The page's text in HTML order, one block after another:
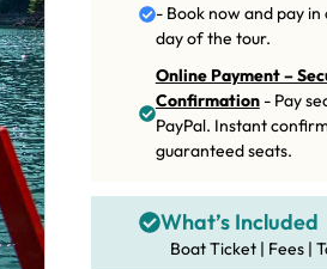
- Book now and pay in
day of the tour.
Online Payment –
Confirmation- Pay
PayPal. Instant
guaranteed seats.
What’s Included
Boat Ticket | Fees |